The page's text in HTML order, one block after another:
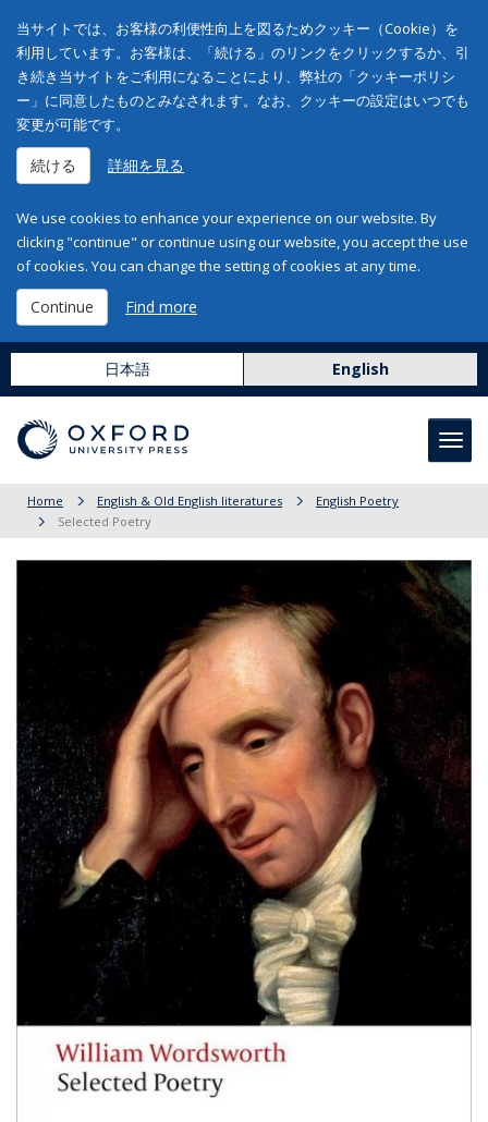
当サイトでは、お客様の利便性向上を図るためクッキー（Cookie）を
利用しています。お客様は、「続ける」のリンクをクリックするか、引
き続き当サイトをご利用になることにより、弊社の「クッキーポリシ
ー」に同意したものとみなされます。なお、クッキーの設定はいつでも
変更が可能です。
続ける 詳細を見る
We use cookies to enhance your experience on our website. By
clicking "continue" or continue using our website, you accept the use
of cookies. You can change the setting of cookies at any time.
Continue Find more
日本語 English
Home English & Old English literatures
English Poetry
Selected Poetry